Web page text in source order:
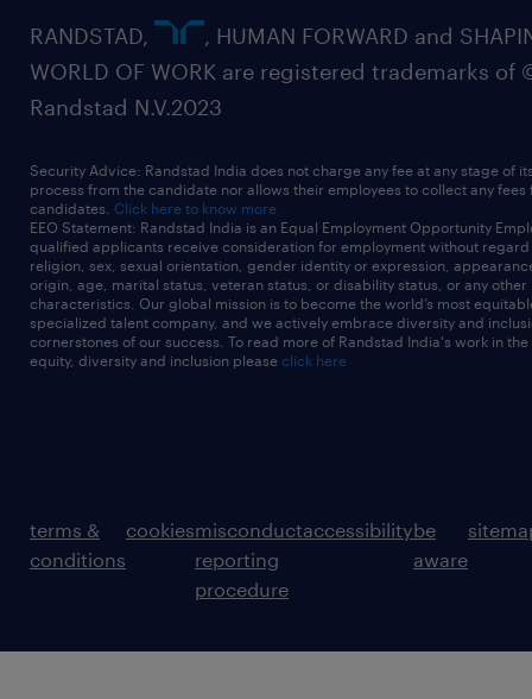
RANDSTAD,
, HUMAN FORWARD and
WORLD OF WORK are registered trademarks of
Randstad N.V.2023
Security Advice: Randstad India does not charge any fee at any stage of
process from the candidate nor allows their employees to collect any fees
candidates. Click here to know more
EEO Statement: Randstad India is an Equal Employment Opportunity
qualified applicants receive consideration for employment without
religion, sex, sexual orientation, gender identity or expression,
origin, age, marital status, veteran status, or disability status, or any other
characteristics. Our global mission is to become the world’s most
specialized talent company, and we actively embrace diversity and
cornerstones of our success. To read more of Randstad India's work in
equity, diversity and inclusion please click here
terms &
conditions
cookiesmisconduct
reporting
procedure
accessibilitybe
aware